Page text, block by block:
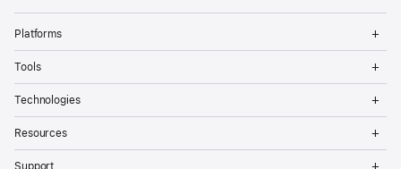
Platforms
Tools
Technologies
Resources
Support